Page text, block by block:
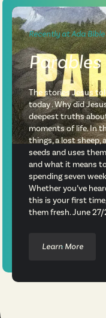
Recently at Ada Bible
Parables
The stories Jesus
today . Why did
deepest truths
moments of life. In
things, a lost sheep,
seeds and uses
and what it means
spending seven
Whether you’ve
this is your first
them fresh. June
Learn More